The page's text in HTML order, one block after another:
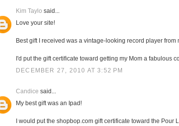
Kim Taylo said...
Love your site!
Best gift I received was a vintage-looking record player
I'd put the gift certificate toward getting my Mom a fabulous
DECEMBER 27, 2010 AT 3:52 PM
Candice said...
My best gift was an Ipad!
I would put the shopbop.com gift certificate toward the Pour